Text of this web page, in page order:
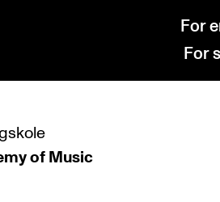
For
For
of Music